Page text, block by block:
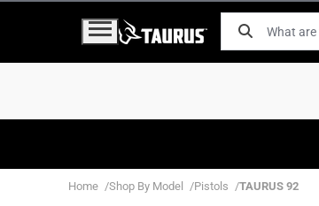
Home Shop By Model Pistols TAURUS 92